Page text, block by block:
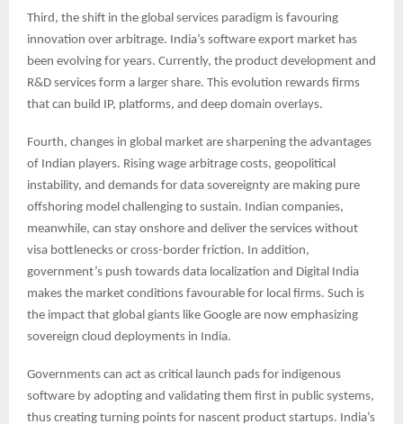
Third, the shift in the global services paradigm is favouring
innovation over arbitrage. India’s software export market has
been evolving for years. Currently, the product development and
R&D services form a larger share. This evolution rewards firms
that can build IP, platforms, and deep domain overlays.
Fourth, changes in global market are sharpening the advantages
of Indian players. Rising wage arbitrage costs, geopolitical
instability, and demands for data sovereignty are making pure
offshoring model challenging to sustain. Indian companies,
meanwhile, can stay onshore and deliver the services without
visa bottlenecks or cross-border friction. In addition,
government’s push towards data localization and Digital India
makes the market conditions favourable for local firms. Such is
the impact that global giants like Google are now emphasizing
sovereign cloud deployments in India.
Governments can act as critical launch pads for indigenous
software by adopting and validating them first in public systems,
thus creating turning points for nascent product startups. India’s